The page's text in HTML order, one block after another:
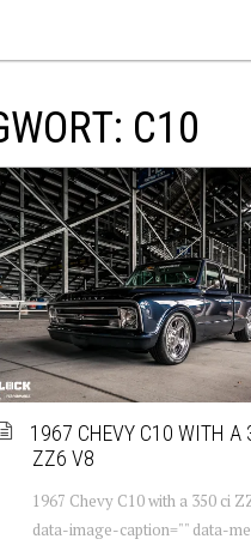
C10
1967 CHEVY C10 WITH A
ZZ6 V8
1967 Chevy C10 with a 350 ci
data-image-caption="" data-